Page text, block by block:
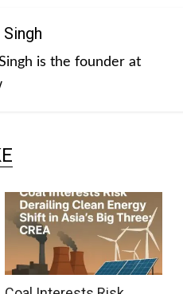
Singh
is the founder at